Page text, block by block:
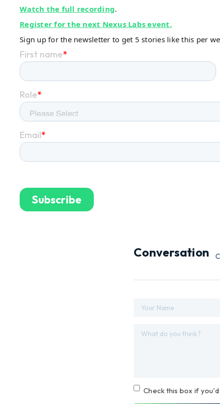
Watch the full recording.
Register for the next Nexus Labs event.
Sign up for the newsletter to get 5 stories like this per
Conversation
Check this box if